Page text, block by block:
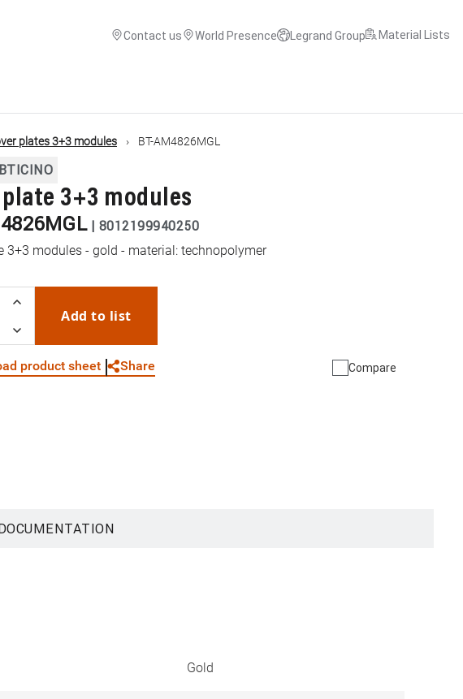
Contact us World Presence Legrand Group Material Lists
plates 3+3 modules BT-AM4826MGL
BTICINO
plate 3+3 modules
| 8012199940250
3+3 modules - gold - material: technopolymer
Add to list
product sheet Share Compare
Gold